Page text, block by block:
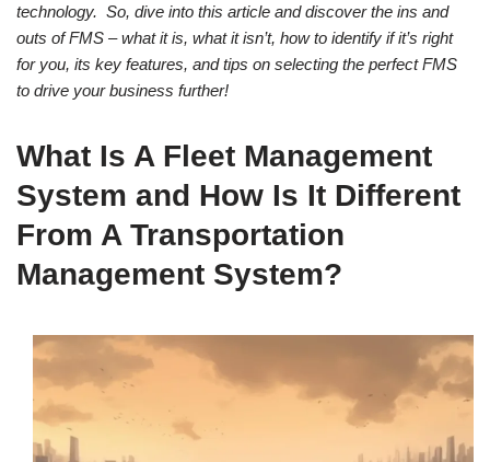
technology. So, dive into this article and discover the ins and
outs of FMS – what it is, what it isn’t, how to identify if it’s right
for you, its key features, and tips on selecting the perfect FMS
to drive your business further!
What Is A Fleet Management
System and How Is It Different
From A Transportation
Management System?